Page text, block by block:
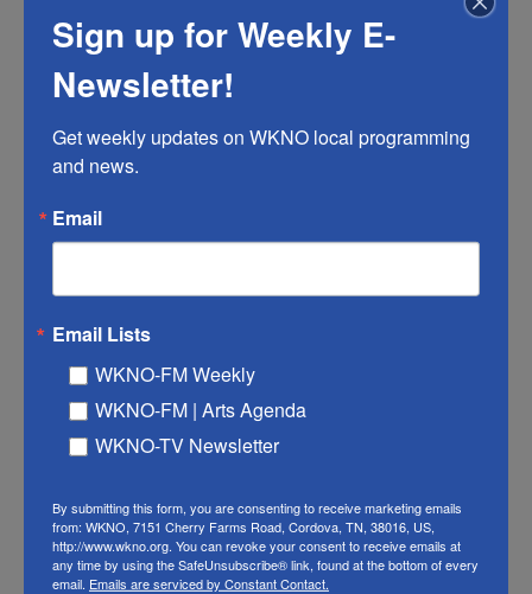
creme brulee in March and comforting yourself
with lamb and quinces in October. Because no
seasonal table is complete without the sweetest
offerings of vine and tree and bush — ripe and full
of promise, and passing all too fast.
The Beekman 1802 Heirloom Vegetable
Sign up for Weekly E-
Newsletter!
Get weekly updates on WKNO local programming
and news.
Email
Email Lists
WKNO-FM Weekly
WKNO-FM | Arts Agenda
WKNO-TV Newsletter
By submitting this form, you are consenting to receive marketing emails
from: WKNO, 7151 Cherry Farms Road, Cordova, TN, 38016, US,
http://www.wkno.org. You can revoke your consent to receive emails at
any time by using the SafeUnsubscribe® link, found at the bottom of every
email. Emails are serviced by Constant Contact.